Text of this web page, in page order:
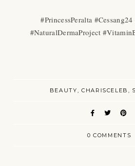
#PrincessPeralta
#NaturalDermaProject
BEAUTY CHARISCELEB
0 COMMENTS